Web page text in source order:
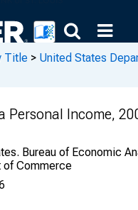
Title > United States
Personal Income,
Bureau of Economic
of Commerce